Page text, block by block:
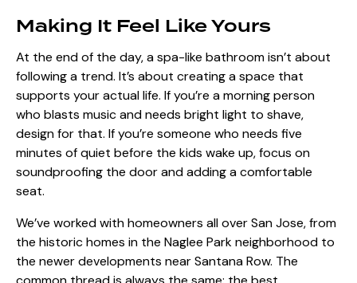
Making It Feel Like Yours
At the end of the day, a spa-like bathroom isn’t about
following a trend. It’s about creating a space that
supports your actual life. If you’re a morning person
who blasts music and needs bright light to shave,
design for that. If you’re someone who needs five
minutes of quiet before the kids wake up, focus on
soundproofing the door and adding a comfortable
seat.
We’ve worked with homeowners all over San Jose, from
the historic homes in the Naglee Park neighborhood to
the newer developments near Santana Row. The